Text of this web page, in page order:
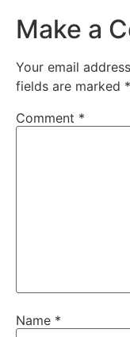
Make a
Your email
fields are marked *
Comment *
Name *